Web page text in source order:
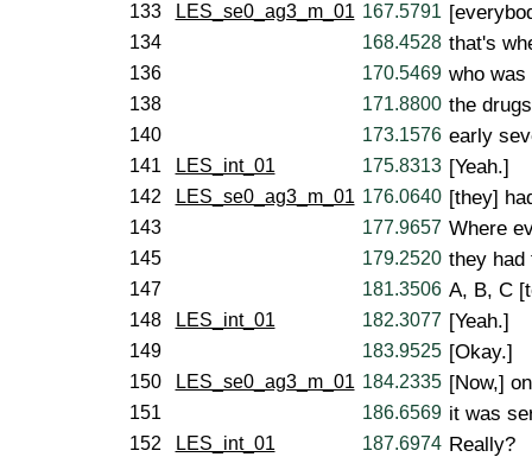
133 LES_se0_ag3_m_01 167.5791
134 168.4528 that's
136 170.5469 who was
138 171.8800 the
140 173.1576 early
141 LES_int_01 175.8313 [Yeah.]
142 LES_se0_ag3_m_01 176.0640 [they]
143 177.9657 Where
145 179.2520 they had
147 181.3506 A, B, C
148 LES_int_01 182.3077 [Yeah.]
149 183.9525 [Okay.]
150 LES_se0_ag3_m_01 184.2335 [Now,]
151 186.6569 it was
152 LES_int_01 187.6974 Really?